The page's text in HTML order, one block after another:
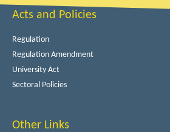
Acts and Policies
Regulation
Regulation Amendment
University Act
Sectoral Policies
Other Links